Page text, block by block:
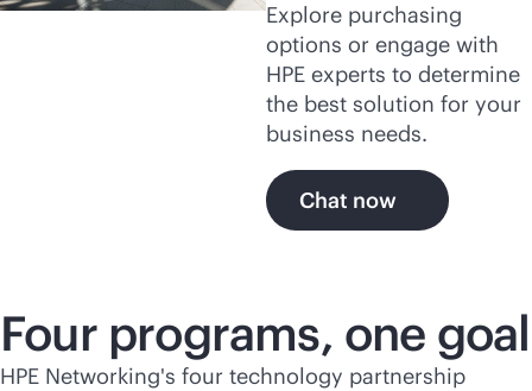
Explore purchasing
options or engage with
HPE experts to determine
the best solution for your
business needs.
Chat now
Four programs, one goal
HPE Networking's four technology partnership